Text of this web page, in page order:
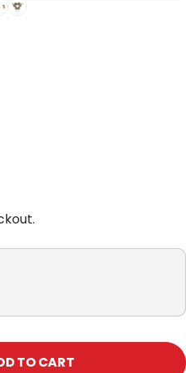
TO CART